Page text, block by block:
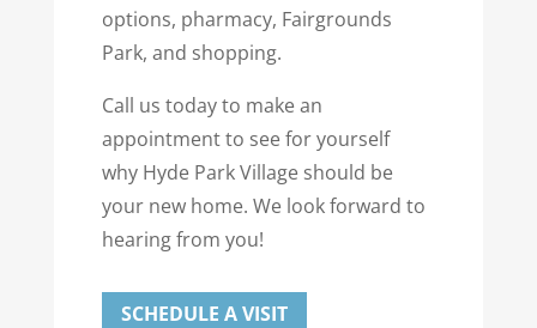
options, pharmacy, Fairgrounds
Park, and shopping.
Call us today to make an
appointment to see for yourself
why Hyde Park Village should be
your new home. We look forward to
hearing from you!
SCHEDULE A VISIT